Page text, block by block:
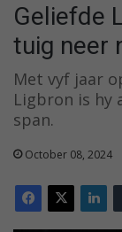
Geliefde
tuig neer
Met vyf jaar
Ligbron is hy
span.
October 08, 2024